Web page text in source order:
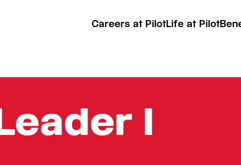
Careers at PilotLife at Pilot
I